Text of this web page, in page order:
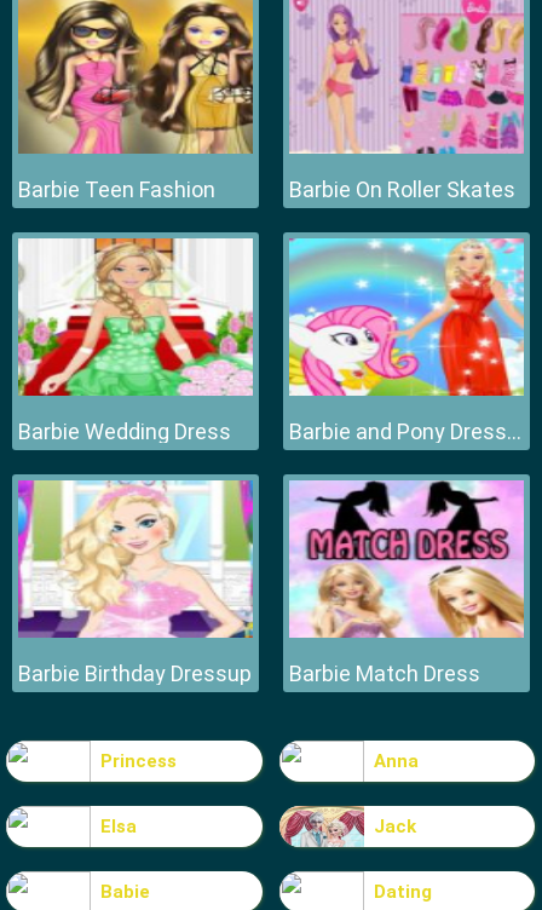
Barbie Teen Fashion Barbie On Roller Skates
Barbie Wedding Dress Barbie and Pony Dressup
Barbie Birthday Dressup Barbie Match Dress
Princess Anna
Elsa Jack
Babie Dating